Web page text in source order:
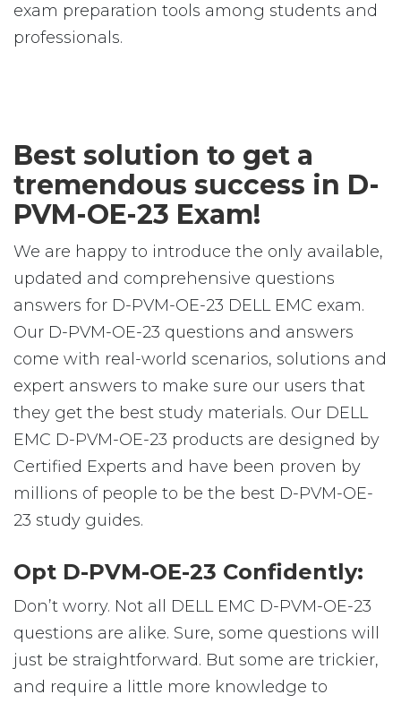
exam preparation tools among students and
professionals.
Best solution to get a
tremendous success in D-
PVM-OE-23 Exam!
We are happy to introduce the only available,
updated and comprehensive questions
answers for D-PVM-OE-23 DELL EMC exam.
Our D-PVM-OE-23 questions and answers
come with real-world scenarios, solutions and
expert answers to make sure our users that
they get the best study materials. Our DELL
EMC D-PVM-OE-23 products are designed by
Certified Experts and have been proven by
millions of people to be the best D-PVM-OE-
23 study guides.
Opt D-PVM-OE-23 Confidently:
Don’t worry. Not all DELL EMC D-PVM-OE-23
questions are alike. Sure, some questions will
just be straightforward. But some are trickier,
and require a little more knowledge to